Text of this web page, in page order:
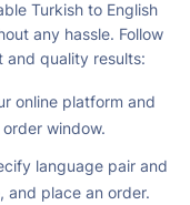
Turkish to English
any hassle. Follow
and quality results:
online platform and
window.
language pair and
and place an order.